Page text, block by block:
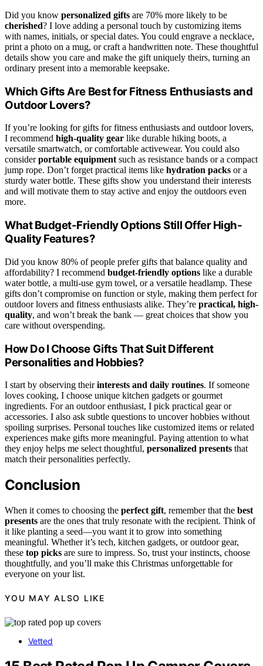
Did you know personalized gifts are 70% more likely to be
cherished? I love adding a personal touch by customizing items
with names, initials, or special dates. You could engrave a necklace,
print a photo on a mug, or craft a handwritten note. These thoughtful
details show you care and make the gift uniquely theirs, turning an
ordinary present into a memorable keepsake.
Which Gifts Are Best for Fitness Enthusiasts and
Outdoor Lovers?
If you’re looking for gifts for fitness enthusiasts and outdoor lovers,
I recommend high-quality gear like durable hiking boots, a
versatile smartwatch, or comfortable activewear. You could also
considerportable equipment such as resistance bands or a compact
jump rope. Don’t forget practical items like hydration packs or a
sturdy water bottle. These gifts show you understand their interests
and will motivate them to stay active and enjoy the outdoors even
more.
What Budget-Friendly Options Still Offer High-
Quality Features?
Did you know 80% of people prefer gifts that balance quality and
affordability? I recommend budget-friendly options like a durable
water bottle, a multi-use gym towel, or a versatile headlamp. These
gifts don’t compromise on function or style, making them perfect for
outdoor lovers and fitness enthusiasts alike. They’re practical, high-
quality, and won’t break the bank — great choices that show you
care without overspending.
How Do I Choose Gifts That Suit Different
Personalities and Hobbies?
I start by observing theirinterests and daily routines. If someone
loves cooking, I choose unique kitchen gadgets or gourmet
ingredients. For an outdoor enthusiast, I pick practical gear or
accessories. I also ask subtle questions to uncover hobbies without
spoiling surprises. Personal touches like customized items or related
experiences make gifts more meaningful. Paying attention to what
they enjoy helps me select thoughtful, personalized presents that
match their personalities perfectly.
Conclusion
When it comes to choosing the perfect gift, remember that the best
presents are the ones that truly resonate with the recipient. Think of
it like planting a seed—you want it to grow into something
meaningful. Whether it’s tech, kitchen gadgets, or outdoor gear,
these top picks are sure to impress. So, trust your instincts, choose
thoughtfully, and you’ll make this Christmas unforgettable for
everyone on your list.
YOU MAY ALSO LIKE
Vetted